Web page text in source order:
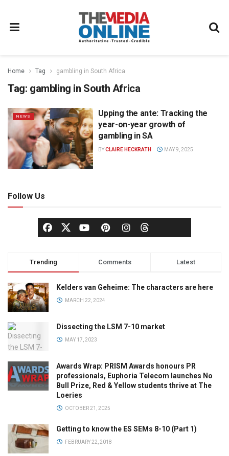
Home Tag gambling in South Africa
Tag: gambling in South Africa
NEWS
Upping the ante: Tracking the
year-on-year growth of
gambling in SA
BYCLAIRE HECKRATH MAY 9, 2025
Follow Us
Trending Comments Latest
Kelders van Geheime: The characters are here
MARCH 22, 2024
Dissecting the LSM 7-10 market
MAY 17, 2023
Awards Wrap: PRISM Awards honours PR
professionals, Euphoria Telecom launches No
Bull Prize, Red & Yellow students thrive at The
Loeries
OCTOBER 21, 2025
Getting to know the ES SEMs 8-10 (Part 1)
FEBRUARY 22, 2018